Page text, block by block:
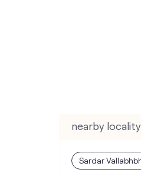
nearby locality
Sardar